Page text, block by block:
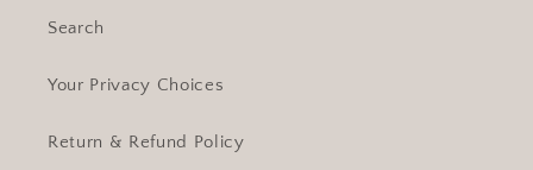
Search
Your Privacy Choices
Return & Refund Policy